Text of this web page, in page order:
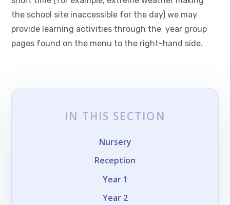
the school site inaccessible for the day) we may
provide learning activities through the year group
pages found on the menu to the right-hand side.
IN THIS SECTION
Nursery
Reception
Year 1
Year 2